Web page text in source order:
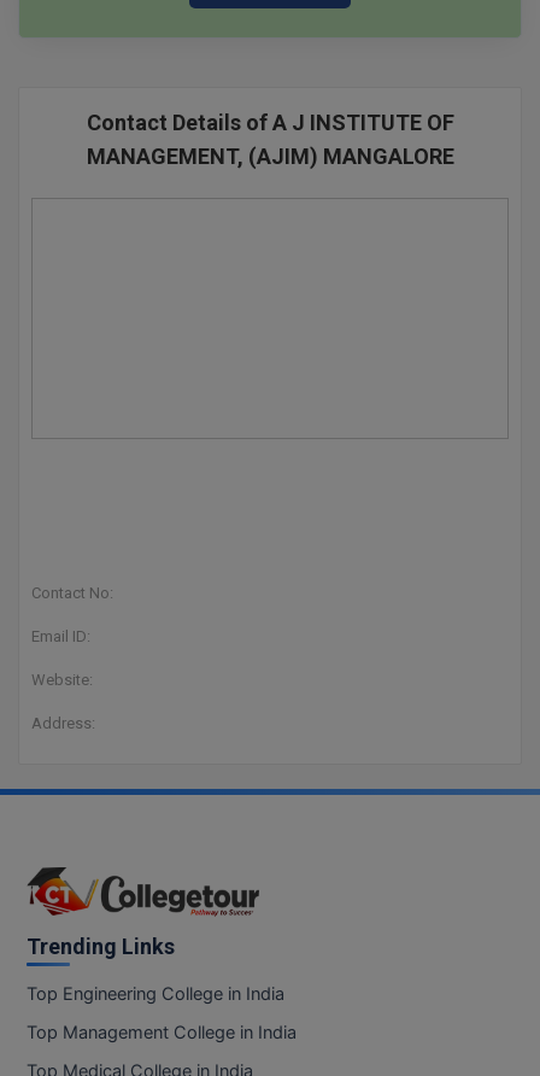
Contact Details of A J INSTITUTE OF
MANAGEMENT, (AJIM) MANGALORE
Contact No:
Email ID:
Website:
Address:
Trending Links
Top Engineering College in India
Top Management College in India
Top Medical College in India